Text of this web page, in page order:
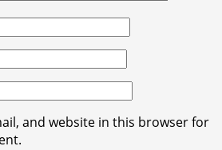
and website in this browser for